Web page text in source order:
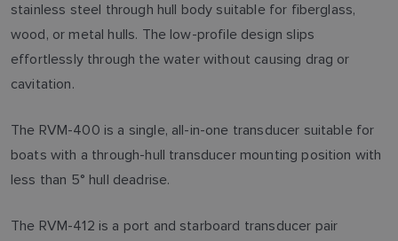
stainless steel through hull body suitable for fiberglass,
wood, or metal hulls. The low-profile design slips
effortlessly through the water without causing drag or
cavitation.
The RVM-400 is a single, all-in-one transducer suitable for
boats with a through-hull transducer mounting position with
less than 5° hull deadrise.
The RVM-412 is a port and starboard transducer pair